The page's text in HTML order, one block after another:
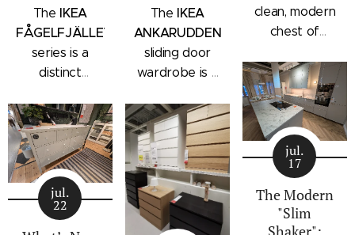
The IKEA
FÅGELFJÄLLET
series is a
distinct
collection that
combines
traditional
craftsmanship
details with a
modern
silhouette.
The IKEA
ANKARUDDEN
sliding door
wardrobe is a
bedroom
storage unit
that combines
hanging space,
adjustable
shelving, and
integrated
clean, modern
chest of
subtle
architectural
profile, the
IKEA
STORKLINTA
series is one
of the newest
additions to
IKEA's
jul.
22
jul.
17
The Modern
"Slim
Shaker":